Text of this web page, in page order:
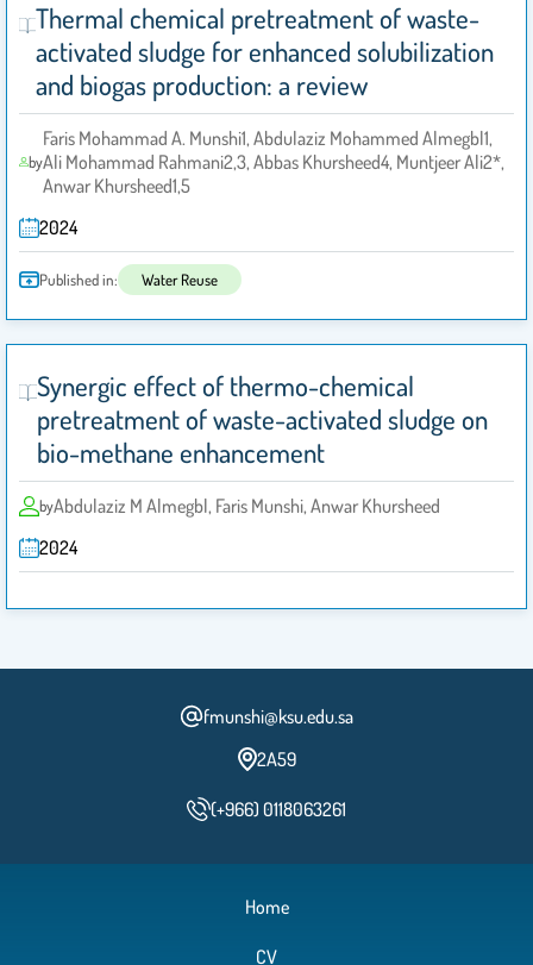
Thermal chemical pretreatment of waste-
activated sludge for enhanced solubilization
and biogas production: a review
by
Faris Mohammad A. Munshi1, Abdulaziz Mohammed Almegbl1,
Ali Mohammad Rahmani2,3, Abbas Khursheed4, Muntjeer Ali2*,
Anwar Khursheed1,5
2024
Published in: Water Reuse
Synergic effect of thermo-chemical
pretreatment of waste-activated sludge on
bio-methane enhancement
byAbdulaziz M Almegbl, Faris Munshi, Anwar Khursheed
2024
fmunshi@ksu.edu.sa
2A59
(+966) 0118063261
Home
CV